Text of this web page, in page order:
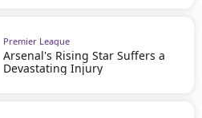
Premier League
Arsenal's Rising Star Suffers a
Devastating Injury